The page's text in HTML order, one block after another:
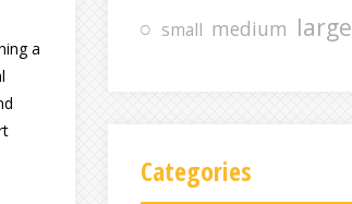
a
small medium large
Categories